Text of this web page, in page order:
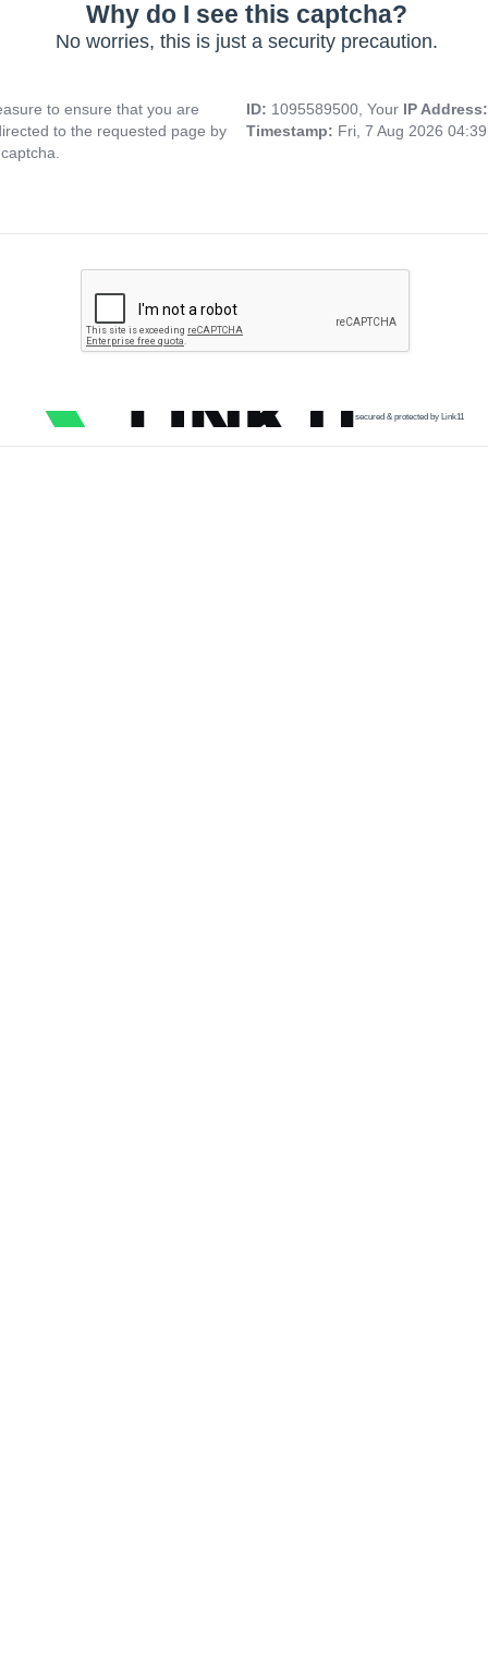
Why do I see this captcha?
No worries, this is just a security precaution.
to ensure that you are
to the requested page by
ID: 1095589500, Your IP
Timestamp: Fri, 7 Aug 2026
secured & protected by Link11